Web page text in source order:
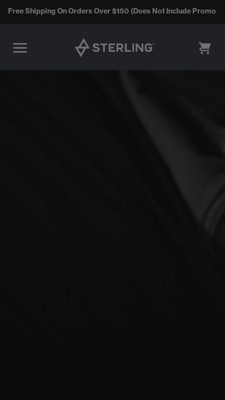
Free Shipping On Orders Over $150 (Does Not Include Promo